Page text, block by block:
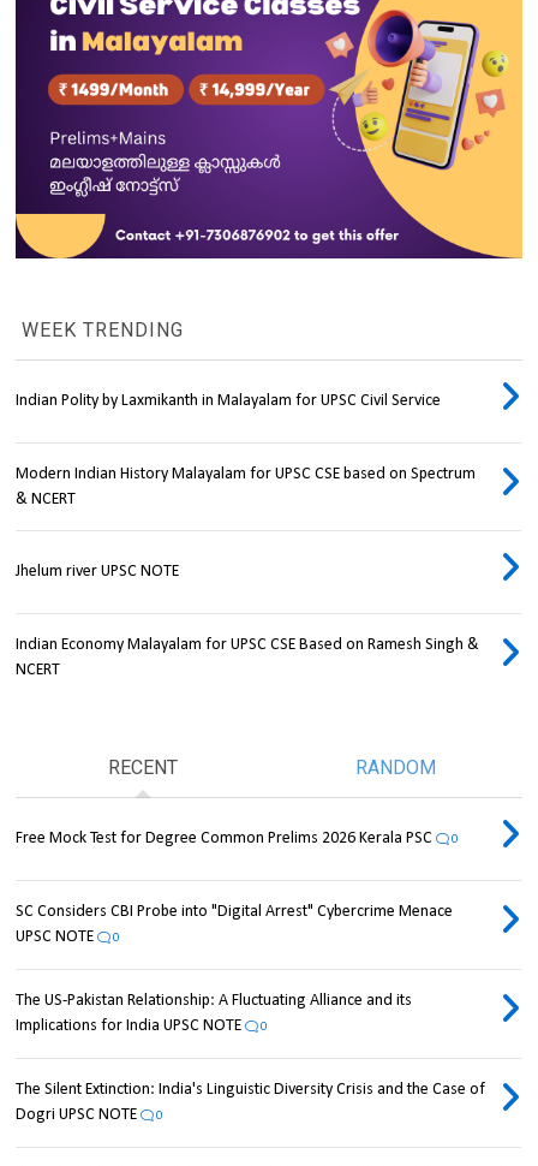
WEEK TRENDING
Indian Polity by Laxmikanth in Malayalam for UPSC Civil Service
Modern Indian History Malayalam for UPSC CSE based on Spectrum
& NCERT
Jhelum river UPSC NOTE
Indian Economy Malayalam for UPSC CSE Based on Ramesh Singh &
NCERT
RECENT RANDOM
Free Mock Test for Degree Common Prelims 2026 Kerala PSC 0
SC Considers CBI Probe into "Digital Arrest" Cybercrime Menace
UPSC NOTE
0
The US-Pakistan Relationship: A Fluctuating Alliance and its
Implications for India UPSC NOTE
0
The Silent Extinction: India's Linguistic Diversity Crisis and the Case of
Dogri UPSC NOTE
0